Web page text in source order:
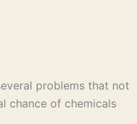
problems that not
chance of chemicals